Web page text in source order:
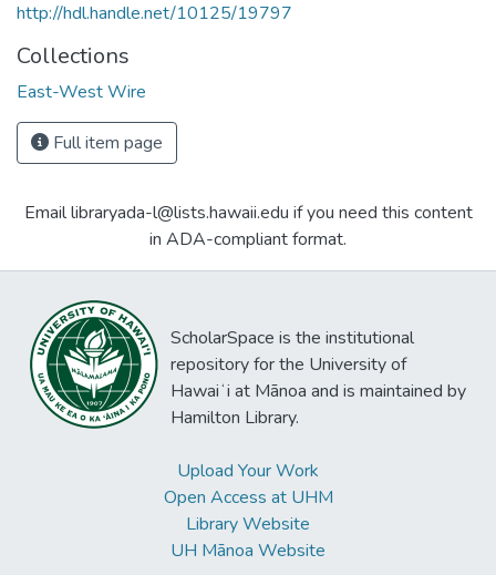
http://hdl.handle.net/10125/19797
Collections
East-West Wire
Full item page
Email libraryada-l@lists.hawaii.edu if you need this content
in ADA-compliant format.
ScholarSpace is the institutional
repository for the University of
Hawaiʻi at Mānoa and is maintained by
Hamilton Library.
Upload Your Work
Open Access at UHM
Library Website
UH Mānoa Website